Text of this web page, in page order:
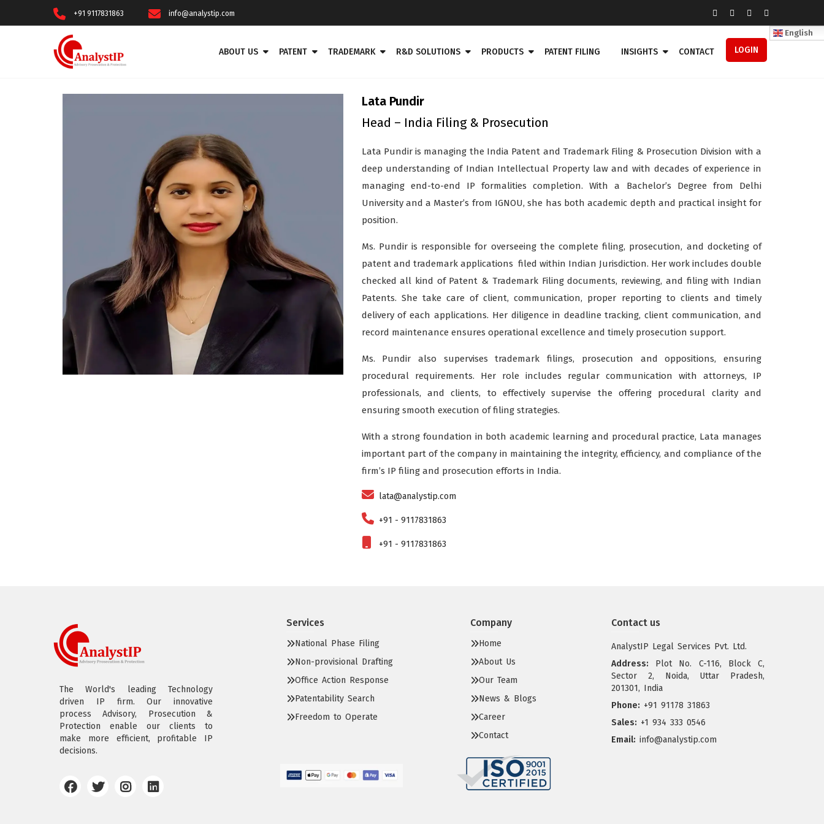
+91 9117831863 info@analystip.com
ABOUT US PATENT TRADEMARK R&D SOLUTIONS PRODUCTS PATENT FILING INSIGHTS CONTACT LOGIN
English
Lata Pundir
Head – India Filing & Prosecution
Lata Pundir is managing the India Patent and Trademark Filing & Prosecution Division with a
deep understanding of Indian Intellectual Property law and with decades of experience in
managing end-to-end IP formalities completion. With a Bachelor’s Degree from Delhi
University and a Master’s from IGNOU, she has both academic depth and practical insight for
position.
Ms. Pundir is responsible for overseeing the complete filing, prosecution, and docketing of
patent and trademark applications filed within Indian Jurisdiction. Her work includes double
checked all kind of Patent & Trademark Filing documents, reviewing, and filing with Indian
Patents. She take care of client, communication, proper reporting to clients and timely
delivery of each applications. Her diligence in deadline tracking, client communication, and
record maintenance ensures operational excellence and timely prosecution support.
Ms. Pundir also supervises trademark filings, prosecution and oppositions, ensuring
procedural requirements. Her role includes regular communication with attorneys, IP
professionals, and clients, to effectively supervise the offering procedural clarity and
ensuring smooth execution of filing strategies.
With a strong foundation in both academic learning and procedural practice, Lata manages
important part of the company in maintaining the integrity, efficiency, and compliance of the
firm’s IP filing and prosecution efforts in India.
lata@analystip.com
+91 - 9117831863
+91 - 9117831863
The World's leading Technology
driven IP firm. Our innovative
process Advisory, Prosecution &
Protection enable our clients to
make more efficient, profitable IP
decisions.
Services
National Phase Filing
Non-provisional Drafting
Office Action Response
Patentability Search
Freedom to Operate
Company
Home
About Us
Our Team
News & Blogs
Career
Contact
Contact us
AnalystIP Legal Services Pvt. Ltd.
Address: Plot No. C-116, Block C,
Sector 2, Noida, Uttar Pradesh,
201301, India
Phone: +91 91178 31863
Sales: +1 934 333 0546
Email: info@analystip.com